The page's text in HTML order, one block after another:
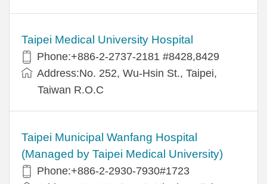
Taipei Medical University Hospital
Phone:+886-2-2737-2181 #8428,8429
Address:No. 252, Wu-Hsin St., Taipei,
Taiwan R.O.C
Taipei Municipal Wanfang Hospital
(Managed by Taipei Medical University)
Phone:+886-2-2930-7930#1723